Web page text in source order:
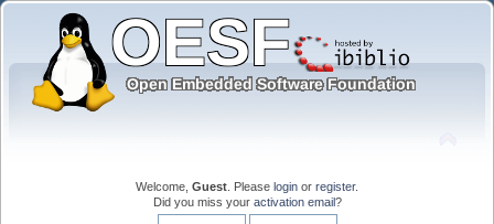
Welcome, Guest . Please login or register.
Did you miss your activation email?